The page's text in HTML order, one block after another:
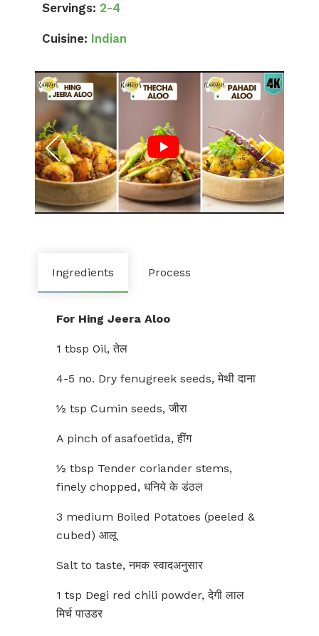
Servings: 2-4
Cuisine: Indian
Ingredients Process
For Hing Jeera Aloo
1 tbsp Oil, तेल
4-5 no. Dry fenugreek seeds, मेथी दाना
½ tsp Cumin seeds, जीरा
A pinch of asafoetida, हींग
½ tbsp Tender coriander stems,
finely chopped, धनिये के डंठल
3 medium Boiled Potatoes (peeled &
cubed) आलू
Salt to taste, नमक स्वादअनुसार
1 tsp Degi red chili powder, देगी लाल
मिर्च पाउडर